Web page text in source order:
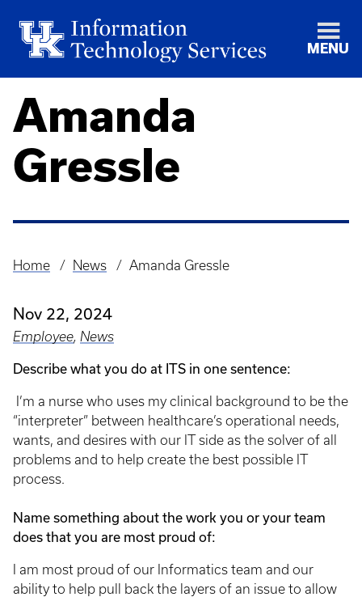
MENU
Amanda
Gressle
Breadcrumb
Home News Amanda Gressle
Nov 22, 2024
Employee, News
Describe what you do at ITS in one sentence:
I’m a nurse who uses my clinical background to be the
“interpreter” between healthcare’s operational needs,
wants, and desires with our IT side as the solver of all
problems and to help create the best possible IT
process.
Name something about the work you or your team
does that you are most proud of:
I am most proud of our Informatics team and our
ability to help pull back the layers of an issue to allow